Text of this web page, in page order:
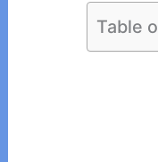
Table